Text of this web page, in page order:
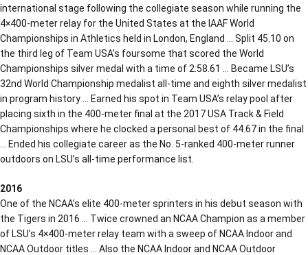
international stage following the collegiate season while running the
4×400-meter relay for the United States at the IAAF World
Championships in Athletics held in London, England … Split 45.10 on
the third leg of Team USA’s foursome that scored the World
Championships silver medal with a time of 2:58.61 … Became LSU’s
32nd World Championship medalist all-time and eighth silver medalist
in program history … Earned his spot in Team USA’s relay pool after
placing sixth in the 400-meter final at the 2017 USA Track & Field
Championships where he clocked a personal best of 44.67 in the final
… Ended his collegiate career as the No. 5-ranked 400-meter runner
outdoors on LSU’s all-time performance list.
2016
One of the NCAA’s elite 400-meter sprinters in his debut season with
the Tigers in 2016 … Twice crowned an NCAA Champion as a member
of LSU’s 4×400-meter relay team with a sweep of NCAA Indoor and
NCAA Outdoor titles … Also the NCAA Indoor and NCAA Outdoor